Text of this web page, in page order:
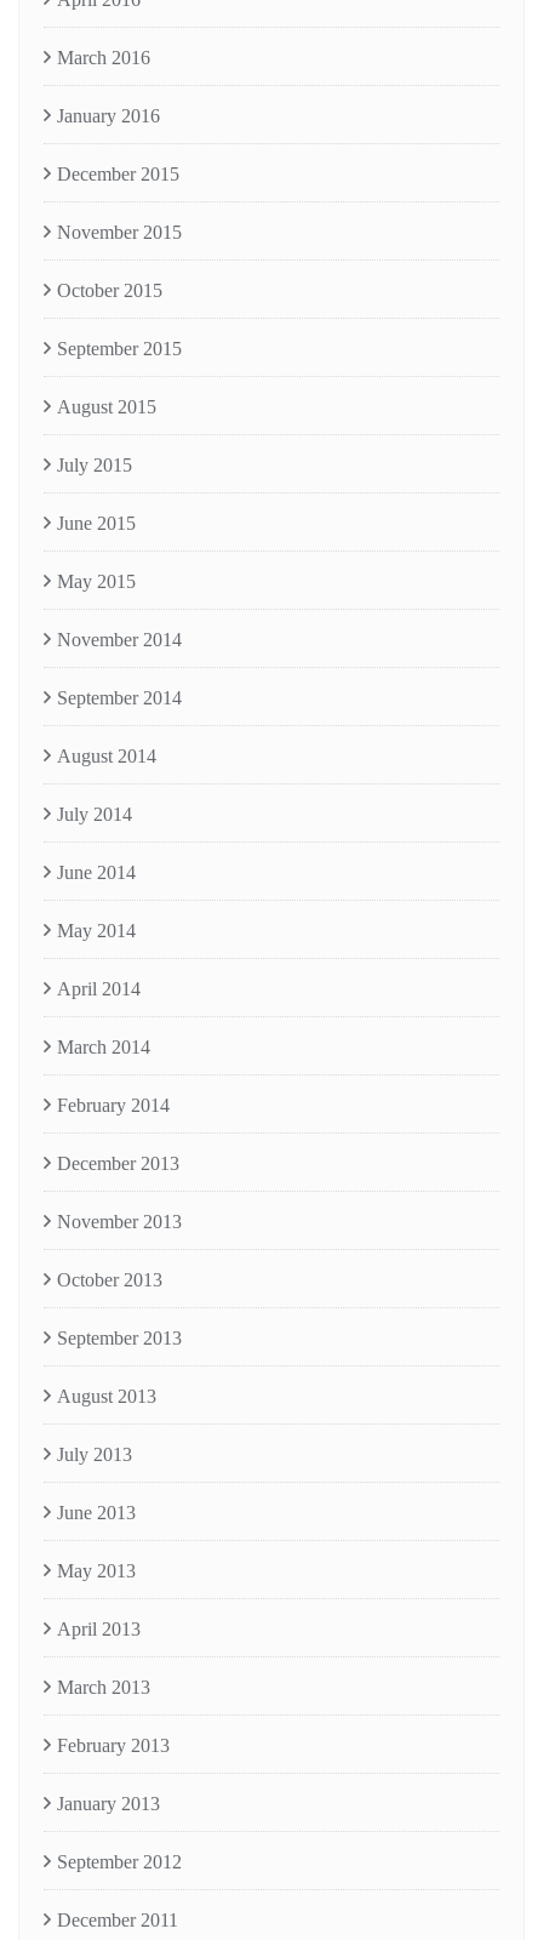
March 2016
January 2016
December 2015
November 2015
October 2015
September 2015
August 2015
July 2015
June 2015
May 2015
November 2014
September 2014
August 2014
July 2014
June 2014
May 2014
April 2014
March 2014
February 2014
December 2013
November 2013
October 2013
September 2013
August 2013
July 2013
June 2013
May 2013
April 2013
March 2013
February 2013
January 2013
September 2012
December 2011